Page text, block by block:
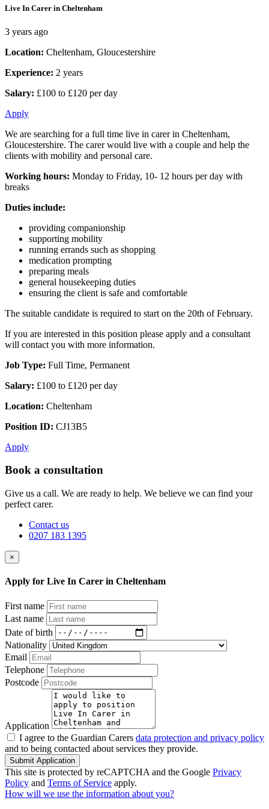
Live In Carer in Cheltenham
3 years ago
Location: Cheltenham, Gloucestershire
Experience: 2 years
Salary: £100 to £120 per day
Apply
We are searching for a full time live in carer in Cheltenham,
Gloucestershire. The carer would live with a couple and help the
clients with mobility and personal care.
Working hours: Monday to Friday, 10- 12 hours per day with
breaks
Duties include:
providing companionship
supporting mobility
running errands such as shopping
medication prompting
preparing meals
general housekeeping duties
ensuring the client is safe and comfortable
The suitable candidate is required to start on the 20th of February.
If you are interested in this position please apply and a consultant
will contact you with more information.
Job Type: Full Time, Permanent
Salary: £100 to £120 per day
Location: Cheltenham
Position ID: CJ13B5
Apply
Book a consultation
Give us a call. We are ready to help. We believe we can find your
perfect carer.
Contact us
0207 183 1395
×
Apply for Live In Carer in Cheltenham
First name
Last name
Date of birth
Nationality
Email
Telephone
Postcode
Application
I agree to the Guardian Carers data protection and privacy policy
and to being contacted about services they provide.
Submit Application
This site is protected by reCAPTCHA and the Google Privacy
Policy and Terms of Service apply.
How will we use the information about you?